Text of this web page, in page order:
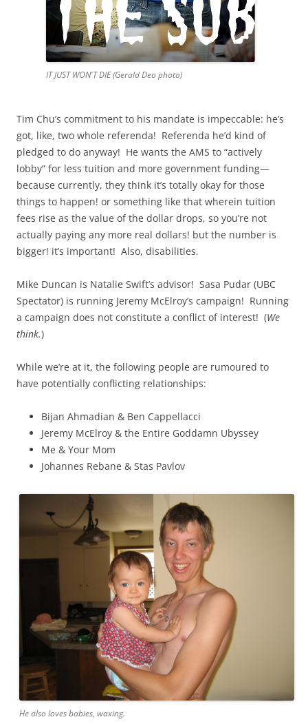
IT JUST WON'T DIE (Gerald Deo photo)
Tim Chu’s commitment to his mandate is impeccable: he’s
got, like, two whole referenda! Referenda he’d kind of
pledged to do anyway! He wants the AMS to “actively
lobby” for less tuition and more government funding—
because currently, they think it’s totally okay for those
things to happen! or something like that wherein tuition
fees rise as the value of the dollar drops, so you’re not
actually paying any more real dollars! but the number is
bigger! it’s important! Also, disabilities.
Mike Duncan is Natalie Swift’s advisor! Sasa Pudar (UBC
Spectator) is running Jeremy McElroy’s campaign! Running
a campaign does not constitute a conflict of interest! (We
think.)
While we’re at it, the following people are rumoured to
have potentially conflicting relationships:
Bijan Ahmadian & Ben Cappellacci
Jeremy McElroy & the Entire Goddamn Ubyssey
Me & Your Mom
Johannes Rebane & Stas Pavlov
He also loves babies, waxing.